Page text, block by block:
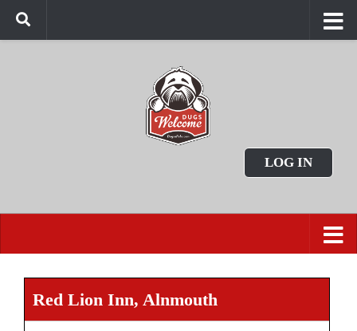
LOG IN
Red Lion Inn, Alnmouth